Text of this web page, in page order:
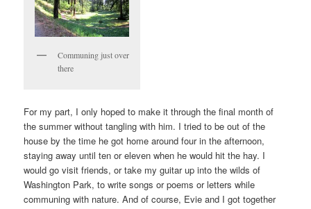
Communing just over
there
For my part, I only hoped to make it through the final month of
the summer without tangling with him. I tried to be out of the
house by the time he got home around four in the afternoon,
staying away until ten or eleven when he would hit the hay. I
would go visit friends, or take my guitar up into the wilds of
Washington Park, to write songs or poems or letters while
communing with nature. And of course, Evie and I got together